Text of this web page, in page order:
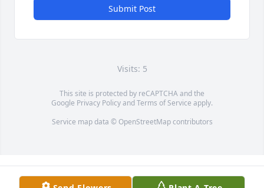
Submit Post
Visits: 5
This site is protected by reCAPTCHA and the
Google Privacy PolicyandTerms of Service apply.
Service map data © OpenStreetMapcontributors